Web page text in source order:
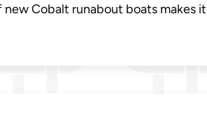
Cobalt runabout boats makes